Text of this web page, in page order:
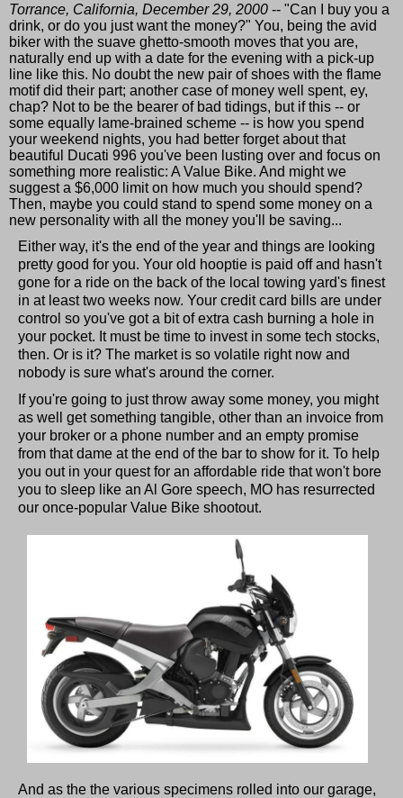
Torrance, California, December 29, 2000 -- "Can I buy you a
drink, or do you just want the money?" You, being the avid
biker with the suave ghetto-smooth moves that you are,
naturally end up with a date for the evening with a pick-up
line like this. No doubt the new pair of shoes with the flame
motif did their part; another case of money well spent, ey,
chap? Not to be the bearer of bad tidings, but if this -- or
some equally lame-brained scheme -- is how you spend
your weekend nights, you had better forget about that
beautiful Ducati 996 you've been lusting over and focus on
something more realistic: A Value Bike. And might we
suggest a $6,000 limit on how much you should spend?
Then, maybe you could stand to spend some money on a
new personality with all the money you'll be saving...
Either way, it's the end of the year and things are looking
pretty good for you. Your old hooptie is paid off and hasn't
gone for a ride on the back of the local towing yard's finest
in at least two weeks now. Your credit card bills are under
control so you've got a bit of extra cash burning a hole in
your pocket. It must be time to invest in some tech stocks,
then. Or is it? The market is so volatile right now and
nobody is sure what's around the corner.
If you're going to just throw away some money, you might
as well get something tangible, other than an invoice from
your broker or a phone number and an empty promise
from that dame at the end of the bar to show for it. To help
you out in your quest for an affordable ride that won't bore
you to sleep like an Al Gore speech, MO has resurrected
our once-popular Value Bike shootout.
And as the the various specimens rolled into our garage,